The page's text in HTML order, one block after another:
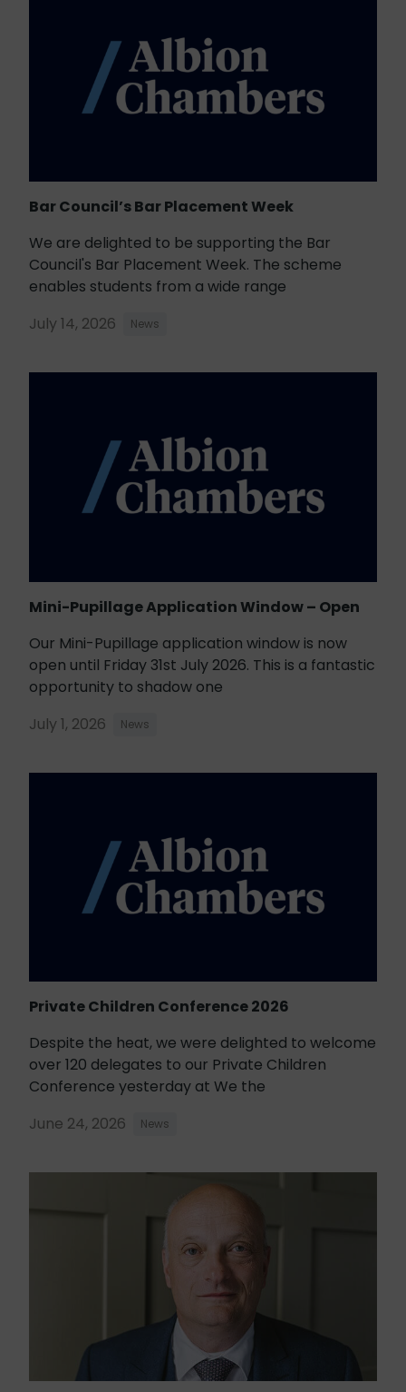
Bar Council’s Bar Placement Week
We are delighted to be supporting the Bar
Council's Bar Placement Week. The scheme
enables students from a wide range
July 14, 2026
News
Mini-Pupillage Application Window – Open
Our Mini-Pupillage application window is now
open until Friday 31st July 2026. This is a fantastic
opportunity to shadow one
July 1, 2026
News
Private Children Conference 2026
Despite the heat, we were delighted to welcome
over 120 delegates to our Private Children
Conference yesterday at We the
June 24, 2026
News